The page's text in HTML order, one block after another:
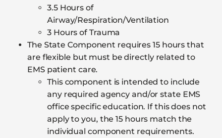
3.5 Hours of
Airway/Respiration/Ventilation
3 Hours of Trauma
The State Component requires 15 hours that
are flexible but must be directly related to
EMS patient care.
This component is intended to include
any required agency and/or state EMS
office specific education. If this does not
apply to you, the 15 hours match the
individual component requirements.